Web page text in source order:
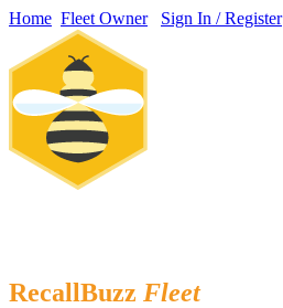
Home Fleet Owner Sign In / Register
RecallBuzz Fleet